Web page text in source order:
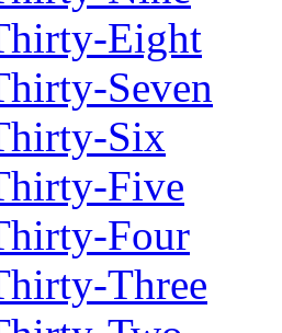
Eight
Seven
Six
Five
Four
Three